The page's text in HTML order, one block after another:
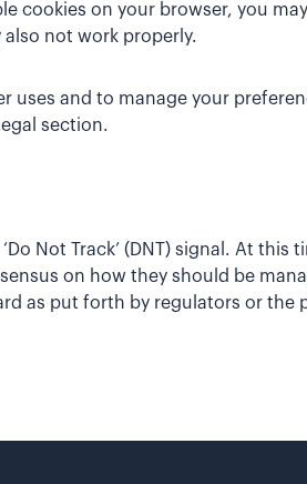
cookies on your browser, you
not work properly.
and to manage your
section.
Not Track’ (DNT) signal. At this
on how they should be
as put forth by regulators or the